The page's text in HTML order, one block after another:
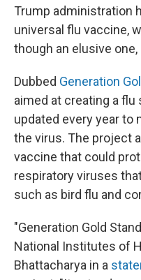
Trump administration
universal flu vaccine,
though an elusive
Dubbed Generation
aimed at creating a
updated every year
the virus. The project
vaccine that could
respiratory viruses
such as bird flu and
"Generation Gold
National Institutes of
Bhattacharya in a